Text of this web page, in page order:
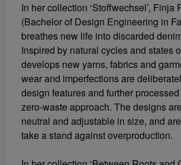
In her collection ‘Stoffwechsel’, Finja
(Bachelor of Design Engineering in
breathes new life into discarded
Inspired by natural cycles and states
develops new yarns, fabrics and
wear and imperfections are
design features and further
zero-waste approach. The designs
neutral and adjustable in size, and
take a stand against overproduction.